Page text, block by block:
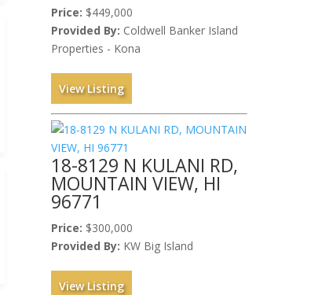
Price: $449,000
Provided By: Coldwell Banker Island
Properties - Kona
View Listing
18-8129 N KULANI RD,
MOUNTAIN VIEW, HI
96771
Price: $300,000
Provided By: KW Big Island
View Listing